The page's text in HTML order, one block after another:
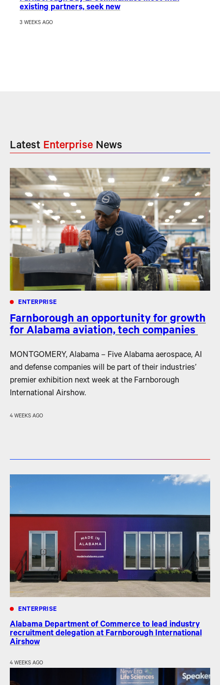
existing partners, seek new
3 WEEKS AGO
Latest Enterprise News
ENTERPRISE
Farnborough an opportunity for growth
for Alabama aviation, tech companies
MONTGOMERY, Alabama – Five Alabama aerospace, AI
and defense companies will be part of their industries’
premier exhibition next week at the Farnborough
International Airshow.
4 WEEKS AGO
ENTERPRISE
Alabama Department of Commerce to lead industry
recruitment delegation at Farnborough International
Airshow
4 WEEKS AGO